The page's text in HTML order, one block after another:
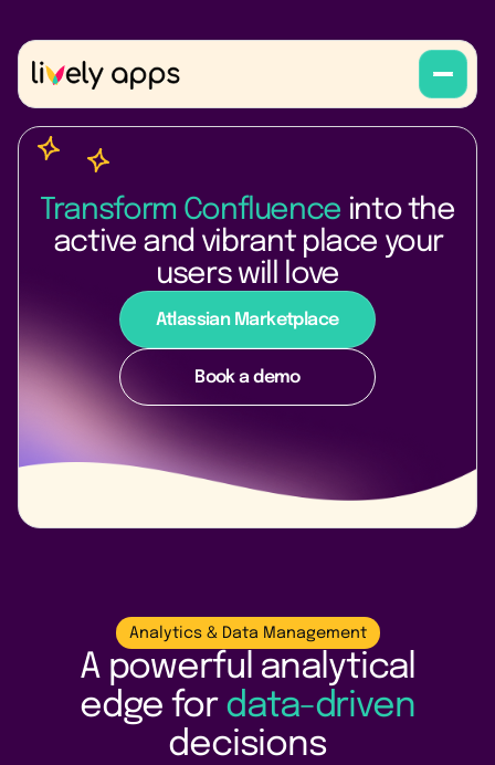
Transform Confluence into the
active and vibrant place your
users will love
Atlassian Marketplace
Book a demo
Analytics & Data Management
A powerful analytical
edge for data-driven
decisions